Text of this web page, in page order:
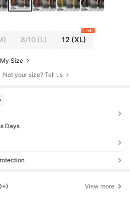
8/10 (L) 12 (XL)
1 left
Size
Not your size? Tell us
Days
View more